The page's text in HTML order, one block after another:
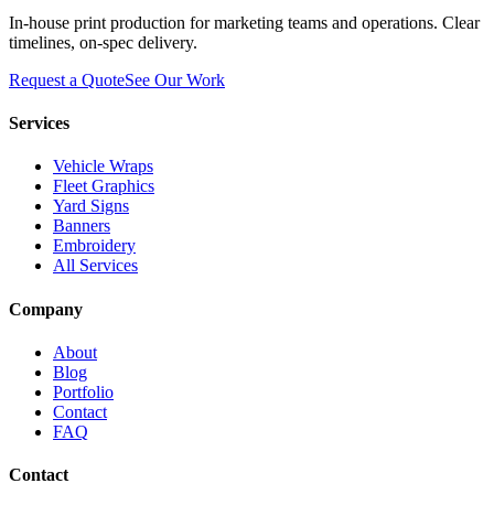
In-house print production for marketing teams and operations. Clear
timelines, on-spec delivery.
Request a QuoteSee Our Work
Services
Vehicle Wraps
Fleet Graphics
Yard Signs
Banners
Embroidery
All Services
Company
About
Blog
Portfolio
Contact
FAQ
Contact